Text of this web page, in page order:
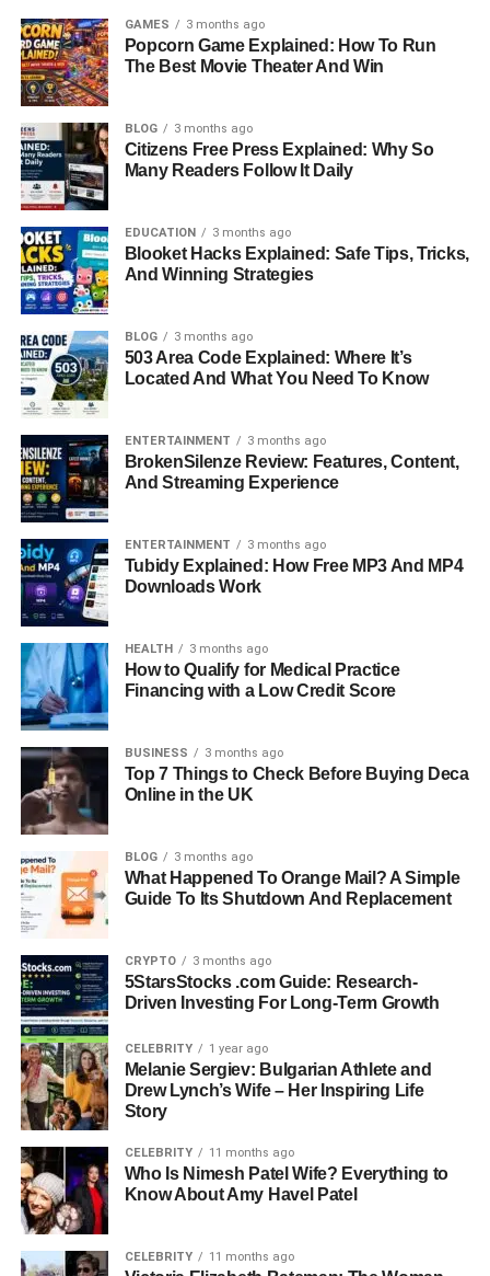
Conclusion
Introduction: Who Is Gianetta
Fluent?
Gianetta Fluent has captured the curiosity of fans around
the world, not because of her own career in the spotlight,
but because she is the daughter of the acclaimed
filmmaker and authorJustine Bateman
executive Mark Fluent. While she has largely grown up
outside the public eye, her connection to one of
Hollywood’s well-known families has made her a topic of
interest for readers eager to learn about celebrity families.
This article dives into the life of Gianetta Fluent, exploring
her upbringing, family background, personality, style, and
the subtle influence she holds despite maintaining a
private life.
From her early years in a creative and supportive
household to her calm and grounded approach to life
today, Gianetta Fluent represents a modern generation
that balances heritage, personal growth, and authenticity.
Quick Bio Information
Full Name: Gianetta Fluent
Known For: Being The Daughter Of Filmmaker And
Author Justine Bateman
Birth Year: Circa 2004 (Exact Date Not Publicly
Disclosed)
Birthplace: United States
Nationality: American
Parents: Justine Bateman And Mark Fluent
Sibling: Duke Fluent
Mother’s Profession: Filmmaker, Author, Former Actress
Father’s Profession: Business Executive
Public Image: Private Lifestyle With Limited Public
Appearances
Height: Estimated 5’4″–5’6″
Hair Color: Naturally Dark Brown
Eye Color: Brown
Skin Tone: Fair To Medium Complexion
GAMES 3 months ago
Popcorn Game Explained: How To Run
The Best Movie Theater And Win
BLOG 3 months ago
Citizens Free Press Explained: Why So
Many Readers Follow It Daily
EDUCATION 3 months ago
Blooket Hacks Explained: Safe Tips, Tricks,
And Winning Strategies
BLOG 3 months ago
503 Area Code Explained: Where It’s
Located And What You Need To Know
ENTERTAINMENT 3 months ago
BrokenSilenze Review: Features, Content,
And Streaming Experience
ENTERTAINMENT 3 months ago
Tubidy Explained: How Free MP3 And MP4
Downloads Work
HEALTH 3 months ago
How to Qualify for Medical Practice
Financing with a Low Credit Score
BUSINESS 3 months ago
Top 7 Things to Check Before Buying Deca
Online in the UK
BLOG 3 months ago
What Happened To Orange Mail? A Simple
Guide To Its Shutdown And Replacement
CRYPTO 3 months ago
5StarsStocks .com Guide: Research-
Driven Investing For Long-Term Growth
CELEBRITY 1 year ago
Melanie Sergiev: Bulgarian Athlete and
Drew Lynch’s Wife – Her Inspiring Life
Story
CELEBRITY 11 months ago
Who Is Nimesh Patel Wife? Everything to
Know About Amy Havel Patel
CELEBRITY 11 months ago